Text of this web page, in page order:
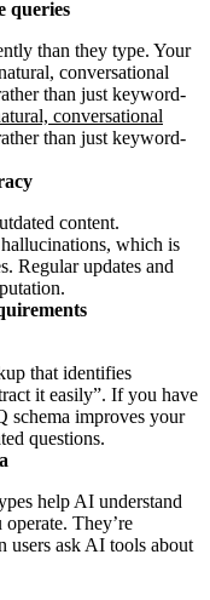
queries
than they type. Your
conversational
than just keyword-
conversational
than just keyword-
content.
which is
Regular updates and
that identifies
it easily”. If you have
schema improves your
questions.
help AI understand
They’re
ask AI tools about